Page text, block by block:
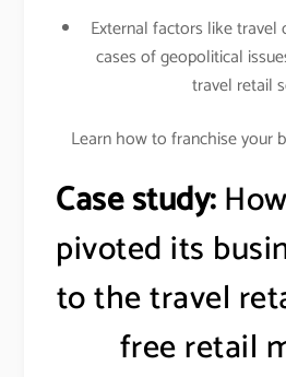
External factors like travel
cases of geopolitical
travel retail
Learn how to franchise your
Case study:
pivoted its
to the travel
free retail